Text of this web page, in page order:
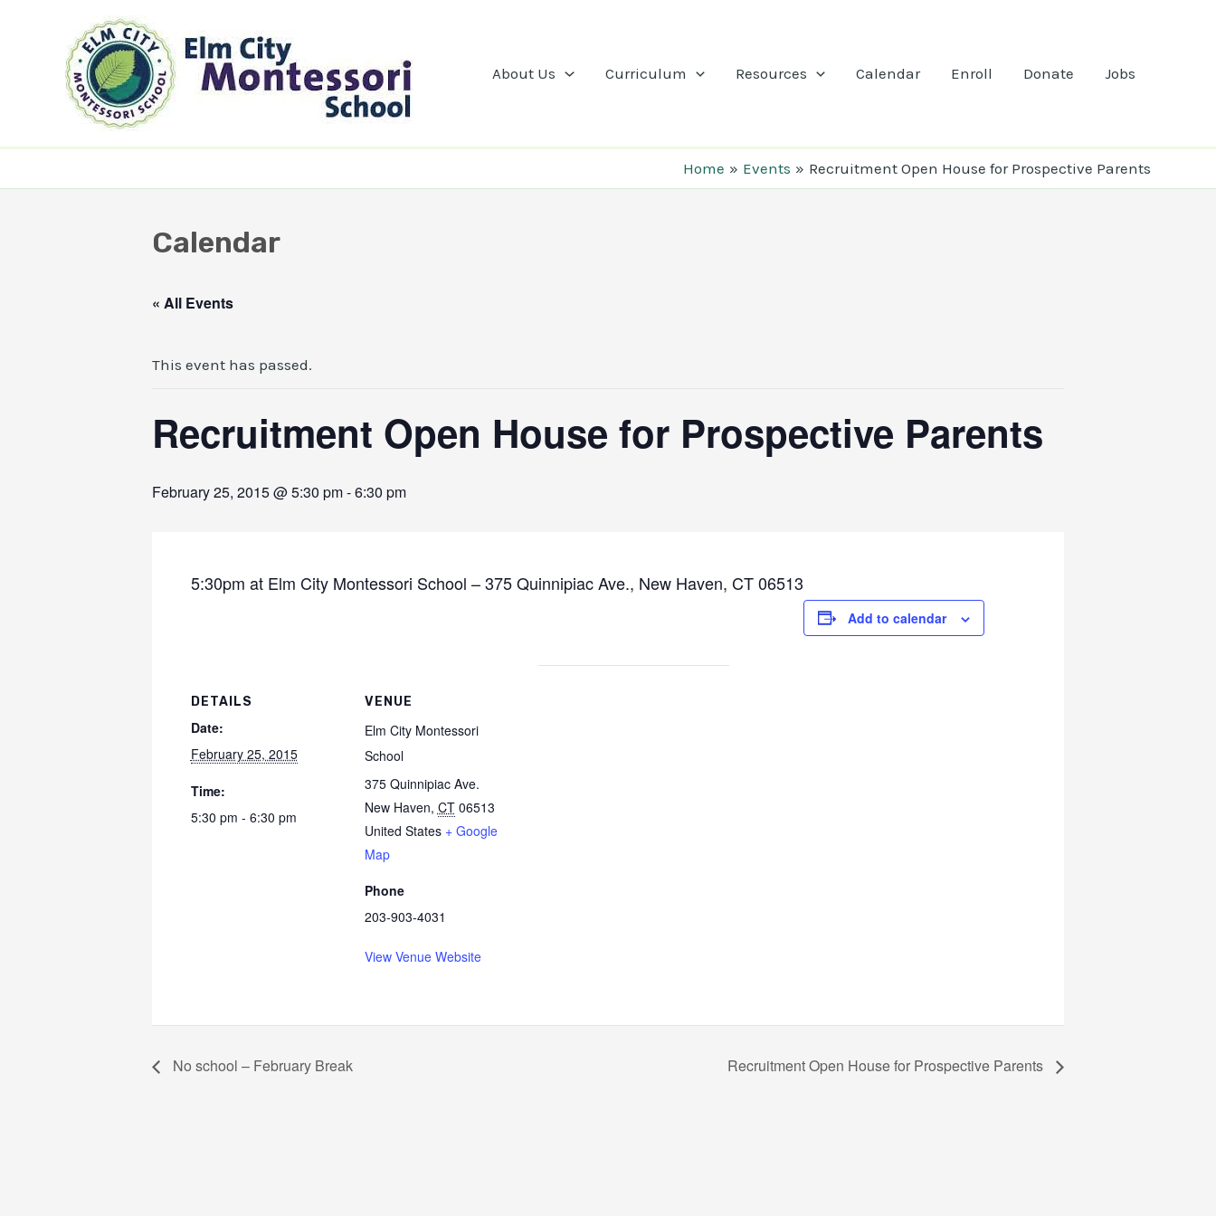
About Us Curriculum Resources Calendar Enroll Donate Jobs
Home Events Recruitment Open House for Prospective Parents
Calendar
« All Events
This event has passed.
Recruitment Open House for Prospective Parents
February 25, 2015 @ 5:30 pm-6:30 pm
5:30pm at Elm City Montessori School – 375 Quinnipiac Ave., New Haven, CT 06513
Add to calendar
DETAILS
Date:
February 25, 2015
Time:
5:30 pm - 6:30 pm
VENUE
Elm City Montessori
School
375 Quinnipiac Ave.
New Haven, CT 06513
United States + Google
Map
Phone
203-903-4031
View Venue Website
No school – February Break Recruitment Open House for Prospective Parents